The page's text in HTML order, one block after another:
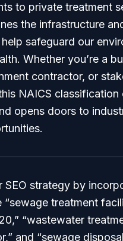
to private treatment
the infrastructure
safeguard our
Whether you’re a
contractor, or
NAICS classification
opens doors to
SEO strategy by
treatment
“wastewater
and “sewage